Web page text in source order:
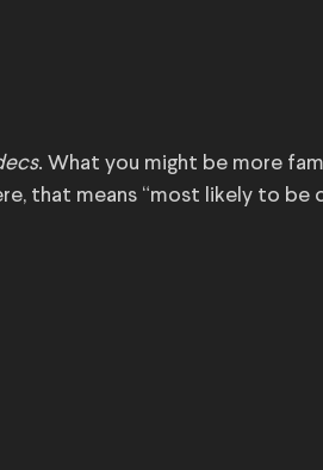
. What you might be more
that means “most likely to